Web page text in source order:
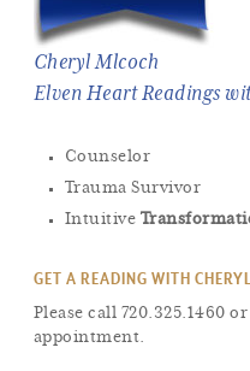
Cheryl Mlcoch
Elven Heart Readings
Counselor
Trauma Survivor
Intuitive
GET A READING WITH
Please call 720.325.1460 or
appointment.